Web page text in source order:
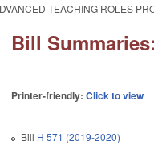
TEACHING ROLES
Bill
Printer-friendly:Click to view
Bill H 571 (2019-2020)